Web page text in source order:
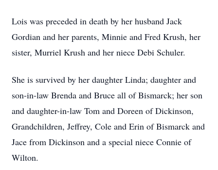
Lois was preceded in death by her husband Jack
Gordian and her parents, Minnie and Fred Krush, her
sister, Murriel Krush and her niece Debi Schuler.
She is survived by her daughter Linda; daughter and
son-in-law Brenda and Bruce all of Bismarck; her son
and daughter-in-law Tom and Doreen of Dickinson,
Grandchildren, Jeffrey, Cole and Erin of Bismarck and
Jace from Dickinson and a special niece Connie of
Wilton.